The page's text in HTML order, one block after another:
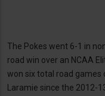
The Pokes went 6-1 in
road win over an NCAA
won six total road
Laramie since the 2012-